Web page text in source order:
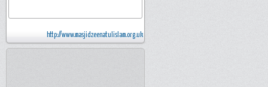
http://www.masjidzeenatulislam.org.uk